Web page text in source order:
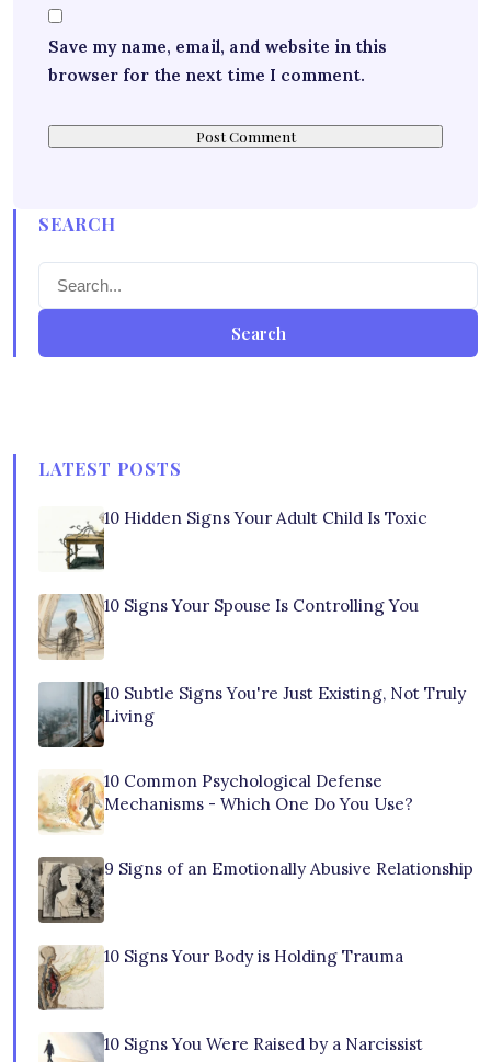
Save my name, email, and website in this
browser for the next time I comment.
SEARCH
Search
LATEST POSTS
10 Hidden Signs Your Adult Child Is Toxic
10 Signs Your Spouse Is Controlling You
10 Subtle Signs You're Just Existing, Not Truly
Living
10 Common Psychological Defense
Mechanisms - Which One Do You Use?
9 Signs of an Emotionally Abusive Relationship
10 Signs Your Body is Holding Trauma
10 Signs You Were Raised by a Narcissist